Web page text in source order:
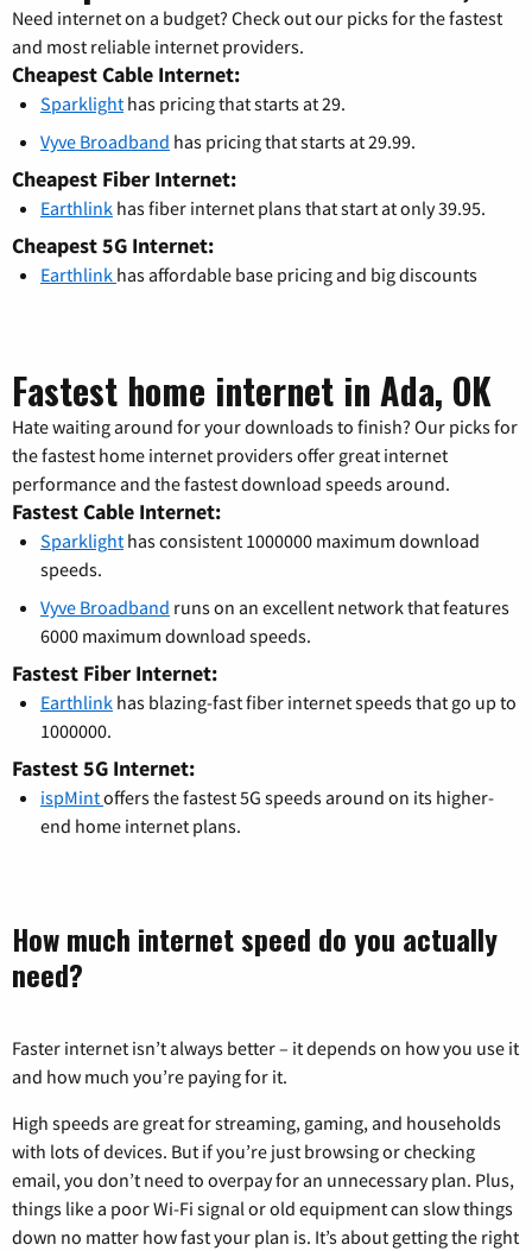
Need internet on a budget? Check out our picks for the fastest
and most reliable internet providers.
Cheapest Cable Internet:
Sparklight has pricing that starts at 29.
Vyve Broadband has pricing that starts at 29.99.
Cheapest Fiber Internet:
Earthlink has fiber internet plans that start at only 39.95.
Cheapest 5G Internet:
Earthlink has affordable base pricing and big discounts
Fastest home internet in Ada, OK
Hate waiting around for your downloads to finish? Our picks for
the fastest home internet providers offer great internet
performance and the fastest download speeds around.
Fastest Cable Internet:
Sparklight has consistent 1000000 maximum download
speeds.
Vyve Broadband runs on an excellent network that features
6000 maximum download speeds.
Fastest Fiber Internet:
Earthlink has blazing-fast fiber internet speeds that go up to
1000000.
Fastest 5G Internet:
ispMintoffers the fastest 5G speeds around on its higher-
end home internet plans.
How much internet speed do you actually
need?
Faster internet isn’t always better – it depends on how you use it
and how much you’re paying for it.
High speeds are great for streaming, gaming, and households
with lots of devices. But if you’re just browsing or checking
email, you don’t need to overpay for an unnecessary plan. Plus,
things like a poor Wi-Fi signal or old equipment can slow things
down no matter how fast your plan is. It’s about getting the right